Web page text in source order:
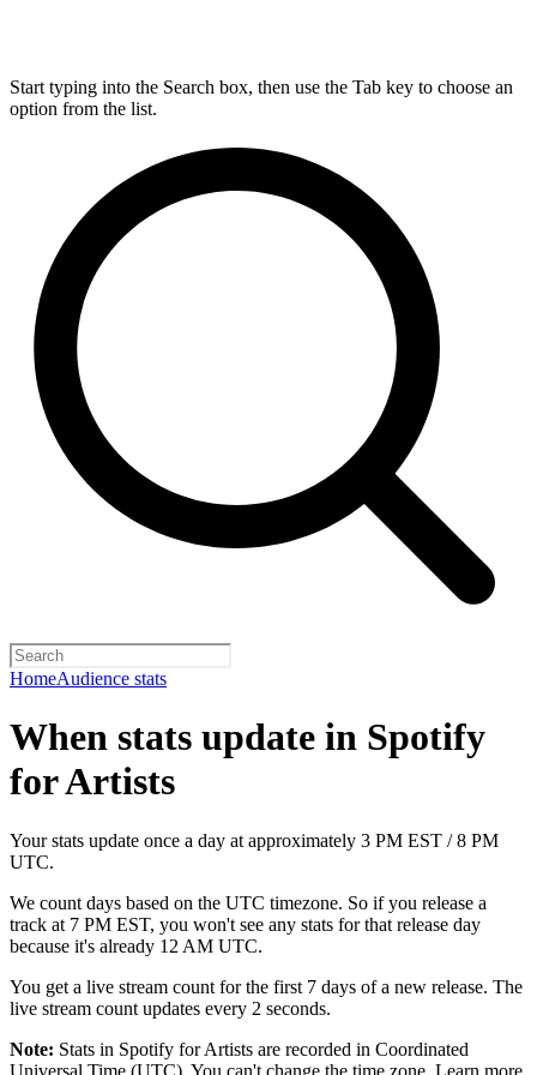
Start typing into the Search box, then use the Tab key to choose an
option from the list.
HomeAudience stats
When stats update in Spotify
for Artists
Your stats update once a day at approximately 3 PM EST / 8 PM
UTC.
We count days based on the UTC timezone. So if you release a
track at 7 PM EST, you won't see any stats for that release day
because it's already 12 AM UTC.
You get a live stream count for the first 7 days of a new release. The
live stream count updates every 2 seconds.
Note: Stats in Spotify for Artists are recorded in Coordinated
Universal Time (UTC). You can't change the time zone. Learn more